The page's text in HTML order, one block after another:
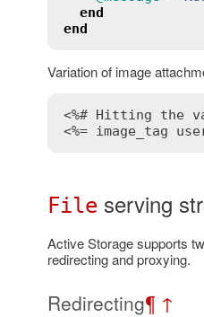
end
end
Variation of image
<%# Hitting the
<%= image_tag
File serving
Active Storage supports
redirecting and proxying.
Redirecting¶ ↑